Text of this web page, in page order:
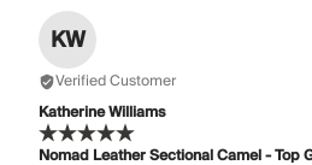
KW
Verified Customer
Katherine Williams
Nomad Leather Sectional Camel - Top